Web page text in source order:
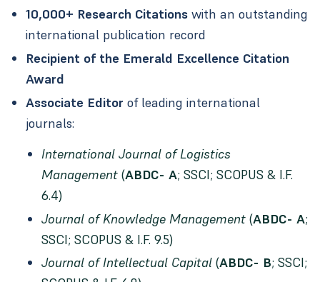
10,000+ Research Citations with an outstanding
international publication record
Recipient of the Emerald Excellence Citation
Award
Associate Editor of leading international
journals:
International Journal of Logistics
Management (ABDC- A; SSCI; SCOPUS & I.F.
6.4)
Journal of Knowledge Management (ABDC- A;
SSCI; SCOPUS & I.F. 9.5)
Journal of Intellectual Capital (ABDC- B; SSCI;